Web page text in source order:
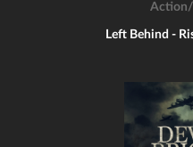
Left Behind -